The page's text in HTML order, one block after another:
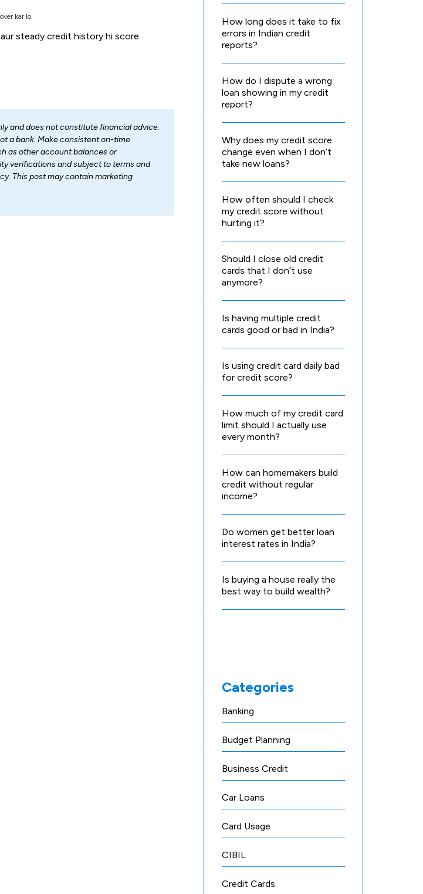
kar lo.
steady credit history hi score
and does not constitute financial advice.
a bank. Make consistent on-time
as other account balances or
verifications and subject to terms and
This post may contain marketing
How long does it take to fix
errors in Indian credit
reports?
How do I dispute a wrong
loan showing in my credit
report?
Why does my credit score
change even when I don’t
take new loans?
How often should I check
my credit score without
hurting it?
Should I close old credit
cards that I don’t use
anymore?
Is having multiple credit
cards good or bad in India?
Is using credit card daily bad
for credit score?
How much of my credit card
limit should I actually use
every month?
How can homemakers build
credit without regular
income?
Do women get better loan
interest rates in India?
Is buying a house really the
best way to build wealth?
Categories
Banking
Budget Planning
Business Credit
Car Loans
Card Usage
CIBIL
Credit Cards